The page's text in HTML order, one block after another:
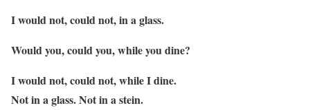
I would not, could not, in a glass.
Would you, could you, while you dine?
I would not, could not, while I dine.
Not in a glass. Not in a stein.